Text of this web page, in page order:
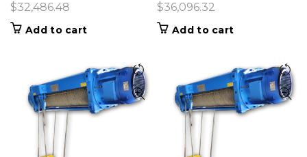
$32,486.48
Add to cart
$36,096.32
Add to cart